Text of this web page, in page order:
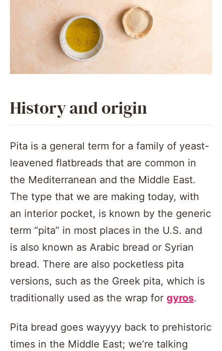
History and origin
Pita is a general term for a family of yeast-
leavened flatbreads that are common in
the Mediterranean and the Middle East.
The type that we are making today, with
an interior pocket, is known by the generic
term “pita” in most places in the U.S. and
is also known as Arabic bread or Syrian
bread. There are also pocketless pita
versions, such as the Greek pita, which is
traditionally used as the wrap for gyros.
Pita bread goes wayyyy back to prehistoric
times in the Middle East; we’re talking